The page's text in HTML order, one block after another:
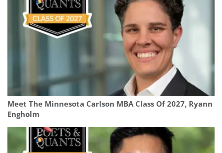
Meet The Minnesota Carlson MBA Class Of 2027, Ryann
Engholm